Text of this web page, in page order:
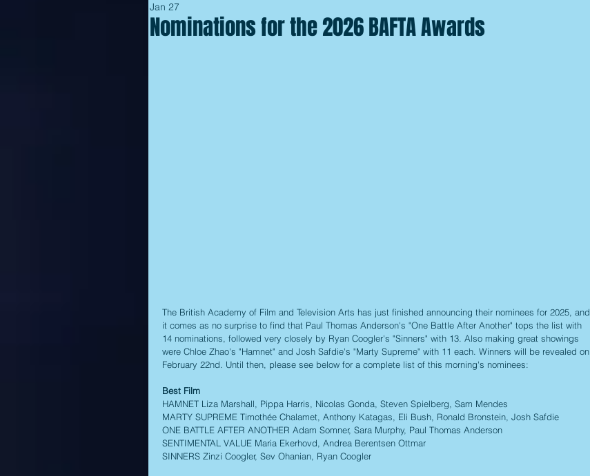
Nominations for the 2026 BAFTA Awards
Jan 27
The British Academy of Film and Television Arts has just finished announcing their nominees for 2025, and
it comes as no surprise to find that Paul Thomas Anderson's "One Battle After Another" tops the list with
14 nominations, followed very closely by Ryan Coogler's "Sinners" with 13. Also making great showings
were Chloe Zhao's "Hamnet" and Josh Safdie's "Marty Supreme" with 11 each. Winners will be revealed on
February 22nd. Until then, please see below for a complete list of this morning's nominees:
Best Film
HAMNET Liza Marshall, Pippa Harris, Nicolas Gonda, Steven Spielberg, Sam Mendes
MARTY SUPREME Timothée Chalamet, Anthony Katagas, Eli Bush, Ronald Bronstein, Josh Safdie
ONE BATTLE AFTER ANOTHER Adam Somner, Sara Murphy, Paul Thomas Anderson
SENTIMENTAL VALUE Maria Ekerhovd, Andrea Berentsen Ottmar
SINNERS Zinzi Coogler, Sev Ohanian, Ryan Coogler